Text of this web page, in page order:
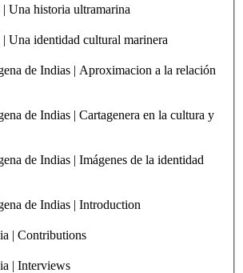
Una historia ultramarina
Una identidad cultural marinera
de Indias | Aproximacion a la relación
de Indias | Cartagenera en la cultura y
de Indias | Imágenes de la identidad
de Indias | Introduction
| Contributions
| Interviews